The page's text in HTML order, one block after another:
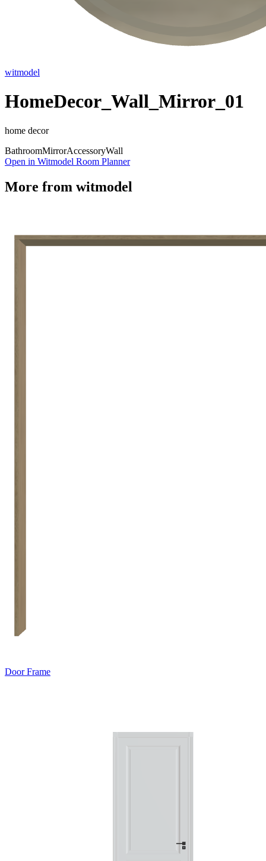
witmodel
HomeDecor_Wall_Mirror_01
home decor
BathroomMirrorAccessoryWall
Open in Witmodel Room Planner
More from witmodel
Door Frame